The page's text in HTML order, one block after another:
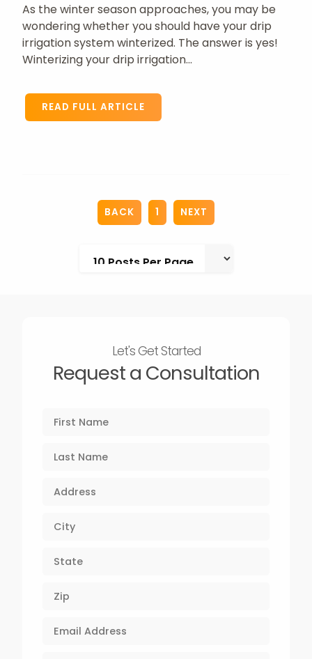
As the winter season approaches, you may be
wondering whether you should have your drip
irrigation system winterized. The answer is yes!
Winterizing your drip irrigation...
READ FULL ARTICLE
BACK 1 NEXT
Let's Get Started
Request a Consultation